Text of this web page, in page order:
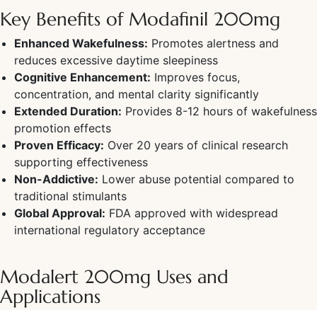
Key Benefits of Modafinil 200mg
Enhanced Wakefulness: Promotes alertness and
reduces excessive daytime sleepiness
Cognitive Enhancement: Improves focus,
concentration, and mental clarity significantly
Extended Duration: Provides 8-12 hours of wakefulness
promotion effects
Proven Efficacy: Over 20 years of clinical research
supporting effectiveness
Non-Addictive: Lower abuse potential compared to
traditional stimulants
Global Approval: FDA approved with widespread
international regulatory acceptance
Modalert 200mg Uses and
Applications